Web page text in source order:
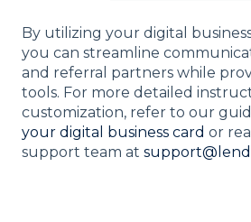
By utilizing your digital
you can streamline
and referral partners while
tools. For more detailed
customization, refer to our
your digital business card or
support team at